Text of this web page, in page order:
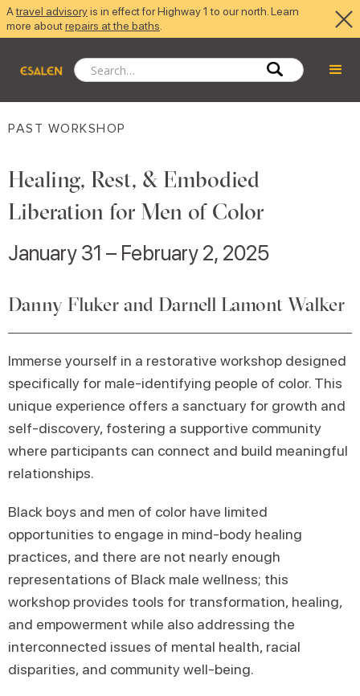
Atravel advisoryis in effect for Highway 1 to our north. Learn
more aboutrepairs at the baths
PAST WORKSHOP
Healing, Rest, & Embodied
Liberation for Men of Color
January 31 – February 2, 2025
Danny Fluker and Darnell Lamont Walker
Immerse yourself in a restorative workshop designed
specifically for male-identifying people of color. This
unique experience offers a sanctuary for growth and
self-discovery, fostering a supportive community
where participants can connect and build meaningful
relationships.
Black boys and men of color have limited
opportunities to engage in mind-body healing
practices, and there are not nearly enough
representations of Black male wellness; this
workshop provides tools for transformation, healing,
and empowerment while also addressing the
interconnected issues of mental health, racial
disparities, and community well-being.